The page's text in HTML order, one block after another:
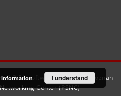
6.3.21software created by
Poznan
Center (PSNC)
information I understand